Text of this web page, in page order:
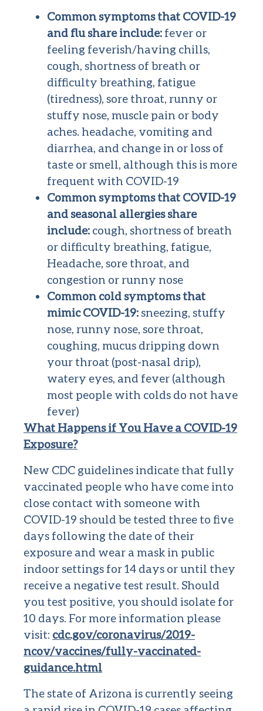
Common symptoms that COVID-19
and flu share include: fever or
feeling feverish/having chills,
cough, shortness of breath or
difficulty breathing, fatigue
(tiredness), sore throat, runny or
stuffy nose, muscle pain or body
aches. headache, vomiting and
diarrhea, and change in or loss of
taste or smell, although this is more
frequent with COVID-19
Common symptoms that COVID-19
and seasonal allergies share
include: cough, shortness of breath
or difficulty breathing, fatigue,
Headache, sore throat, and
congestion or runny nose
Common cold symptoms that
mimic COVID-19: sneezing, stuffy
nose, runny nose, sore throat,
coughing, mucus dripping down
your throat (post-nasal drip),
watery eyes, and fever (although
most people with colds do not have
fever)
What Happens if You Have a COVID-19
Exposure?
New CDC guidelines indicate that fully
vaccinated people who have come into
close contact with someone with
COVID-19 should be tested three to five
days following the date of their
exposure and wear a mask in public
indoor settings for 14 days or until they
receive a negative test result. Should
you test positive, you should isolate for
10 days. For more information please
visit: cdc.gov/coronavirus/2019-
ncov/vaccines/fully-vaccinated-
guidance.html
The state of Arizona is currently seeing